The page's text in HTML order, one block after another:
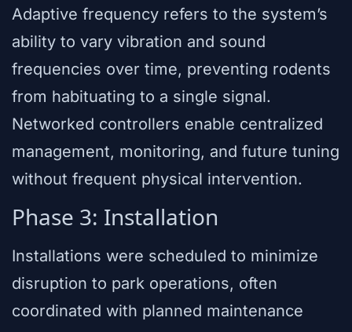
Adaptive frequency refers to the system’s
ability to vary vibration and sound
frequencies over time, preventing rodents
from habituating to a single signal.
Networked controllers enable centralized
management, monitoring, and future tuning
without frequent physical intervention.
Phase 3: Installation
Installations were scheduled to minimize
disruption to park operations, often
coordinated with planned maintenance